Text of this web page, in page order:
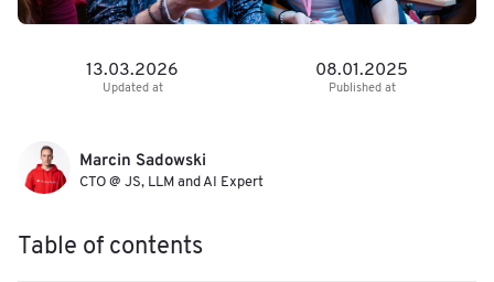
Updated at
13.03.2026
Published at
08.01.2025
Marcin Sadowski
CTO @ JS, LLM and AI Expert
Table of contents